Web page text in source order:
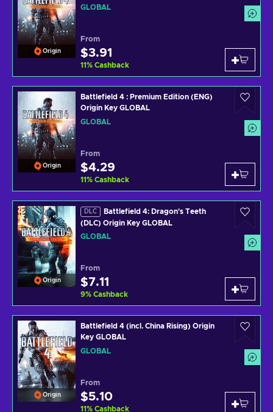
Origin
GLOBAL
From
$3.91
11% Cashback
Origin
Battlefield 4 : Premium Edition (ENG)
Origin Key GLOBAL
GLOBAL
From
$4.29
11% Cashback
Origin
DLC
Battlefield 4: Dragon's Teeth
(DLC) Origin Key GLOBAL
GLOBAL
From
$7.11
9% Cashback
Origin
Battlefield 4 (incl. China Rising) Origin
Key GLOBAL
GLOBAL
From
$5.10
11% Cashback